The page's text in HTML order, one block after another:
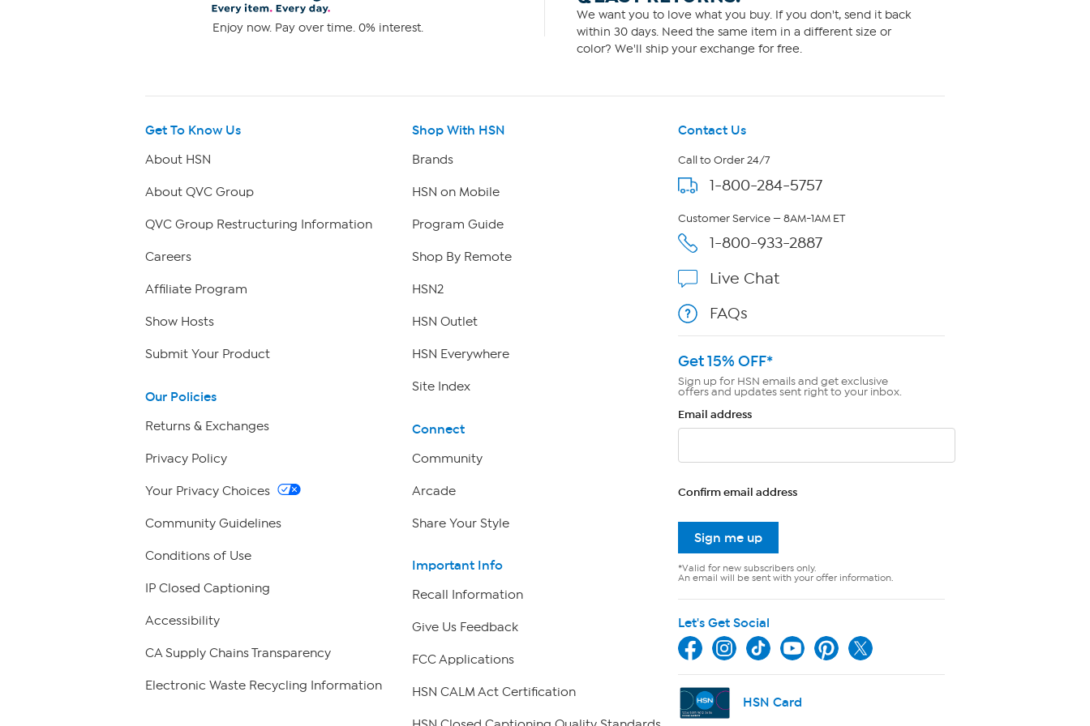
Enjoy now. Pay over time. 0% interest.
We want you to love what you buy. If you don't, send it back
within 30 days. Need the same item in a different size or
color? We'll ship your exchange for free.
Get To Know Us
About HSN
About QVC Group
QVC Group Restructuring Information
Careers
Affiliate Program
Show Hosts
Submit Your Product
Our Policies
Returns & Exchanges
Privacy Policy
Your Privacy Choices
Community Guidelines
Conditions of Use
IP Closed Captioning
Accessibility
CA Supply Chains Transparency
Electronic Waste Recycling Information
Shop With HSN
Brands
HSN on Mobile
Program Guide
Shop By Remote
HSN2
HSN Outlet
HSN Everywhere
Site Index
Connect
Community
Arcade
Share Your Style
Important Info
Recall Information
Give Us Feedback
FCC Applications
HSN CALM Act Certification
Contact Us
Call to Order 24/7
1-800-284-5757
Customer Service — 8AM-1AM ET
1-800-933-2887
Live Chat
FAQs
Get 15% OFF*
Sign up for HSN emails and get exclusive
offers and updates sent right to your inbox.
Email address
Confirm email address
Sign me up
*Valid for new subscribers only.
An email will be sent with your offer information.
Let's Get Social
HSN Card